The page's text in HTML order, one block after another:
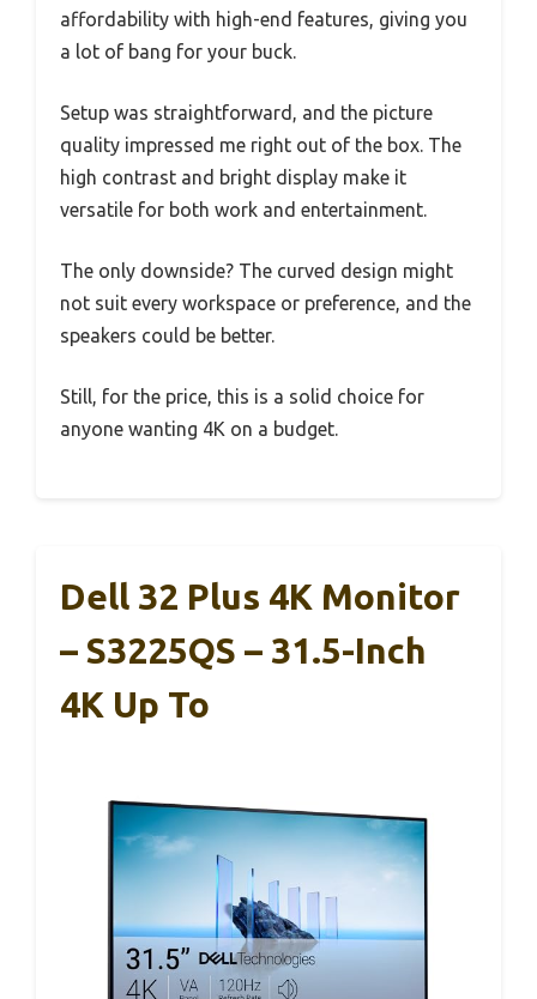
affordability with high-end features, giving you
a lot of bang for your buck.
Setup was straightforward, and the picture
quality impressed me right out of the box. The
high contrast and bright display make it
versatile for both work and entertainment.
The only downside? The curved design might
not suit every workspace or preference, and the
speakers could be better.
Still, for the price, this is a solid choice for
anyone wanting 4K on a budget.
Dell 32 Plus 4K Monitor
– S3225QS – 31.5-Inch
4K Up To